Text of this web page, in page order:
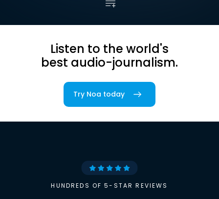
Listen to the world's
best audio-journalism.
Try Noa today
HUNDREDS OF 5-STAR REVIEWS